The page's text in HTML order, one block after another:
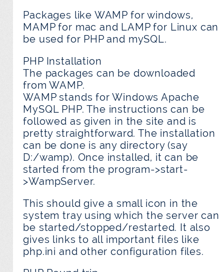
Packages like WAMP for windows,
MAMP for mac and LAMP for Linux can
be used for PHP and mySQL.
PHP Installation
The packages can be downloaded
from WAMP.
WAMP stands for Windows Apache
MySQL PHP. The instructions can be
followed as given in the site and is
pretty straightforward. The installation
can be done is any directory (say
D:/wamp). Once installed, it can be
started from the program->start-
>WampServer.
This should give a small icon in the
system tray using which the server can
be started/stopped/restarted. It also
gives links to all important files like
php.ini and other configuration files.